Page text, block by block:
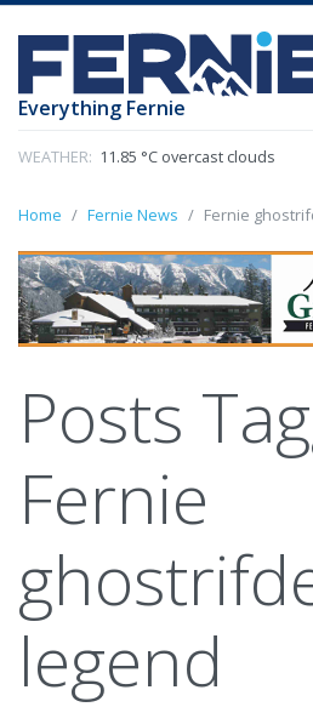
Everything Fernie
WEATHER: 11.85 °C overcast clouds
Home Fernie News Fernie
Posts
Fernie
legend